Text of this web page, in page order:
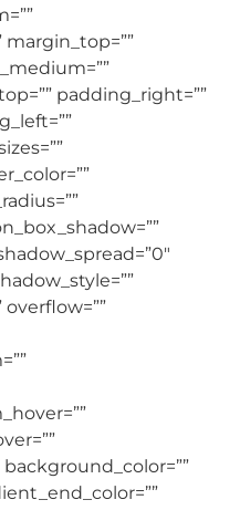
padding_right=””
overflow=””